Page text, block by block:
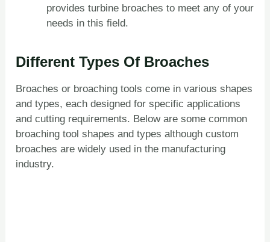
provides turbine broaches to meet any of your
needs in this field.
Different Types Of Broaches
Broaches or broaching tools come in various shapes
and types, each designed for specific applications
and cutting requirements. Below are some common
broaching tool shapes and types although custom
broaches are widely used in the manufacturing
industry.